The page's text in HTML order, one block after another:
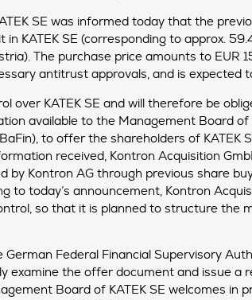
SE was informed today that the
KATEK SE (corresponding to approx.
The purchase price amounts to EUR
antitrust approvals, and is expected
over KATEK SE and will therefore be
available to the Management Board
to offer the shareholders of
received, Kontron Acquisition
by Kontron AG through previous share
to today’s announcement, Kontron
so that it is planned to structure the
Federal Financial Supervisory
examine the offer document and issue
Board of KATEK SE welcomes in